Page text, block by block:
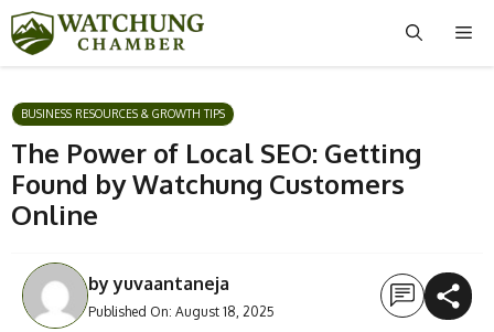
Skip
to
BUSINESS RESOURCES & GROWTH TIPS
The Power of Local SEO: Getting
Found by Watchung Customers
Online
byyuvaantaneja
Published On: August 18, 2025